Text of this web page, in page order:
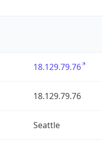
18.129.79.76
18.129.79.76
Seattle